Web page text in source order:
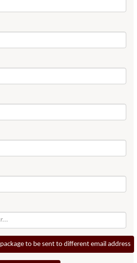
to be sent to different email address